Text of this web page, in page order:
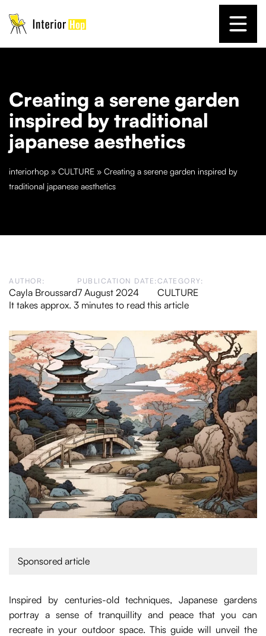
Creating a serene garden
inspired by traditional
japanese aesthetics
interiorhop » CULTURE » Creating a serene garden inspired by
traditional japanese aesthetics
AUTHOR:
Cayla Broussard
PUBLICATION DATE:
7 August 2024
CATEGORY:
CULTURE
It takes approx. 3 minutes to read this article
Sponsored article
Inspired by centuries-old techniques, Japanese gardens
portray a sense of tranquillity and peace that you can
recreate in your outdoor space. This guide will unveil the